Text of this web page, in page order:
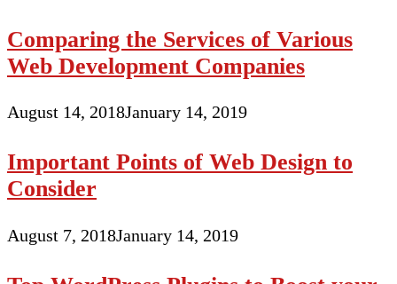
Comparing the Services of Various
Web Development Companies
August 14, 2018January 14, 2019
Important Points of Web Design to
Consider
August 7, 2018January 14, 2019